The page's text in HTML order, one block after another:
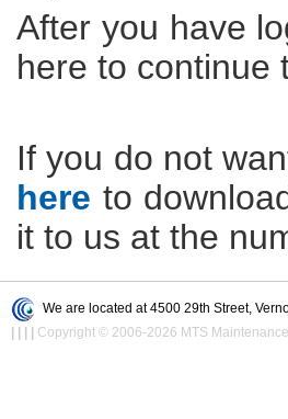
After you have
here to continue
If you do not
here to
it to us at the
We are located at 4500 29th Street,
| | | | Copyright © 2006-2026 MTS